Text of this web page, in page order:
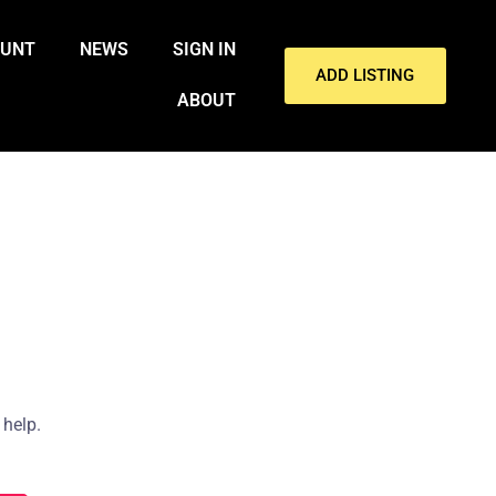
NEWS SIGN IN
ABOUT
ADD LISTING